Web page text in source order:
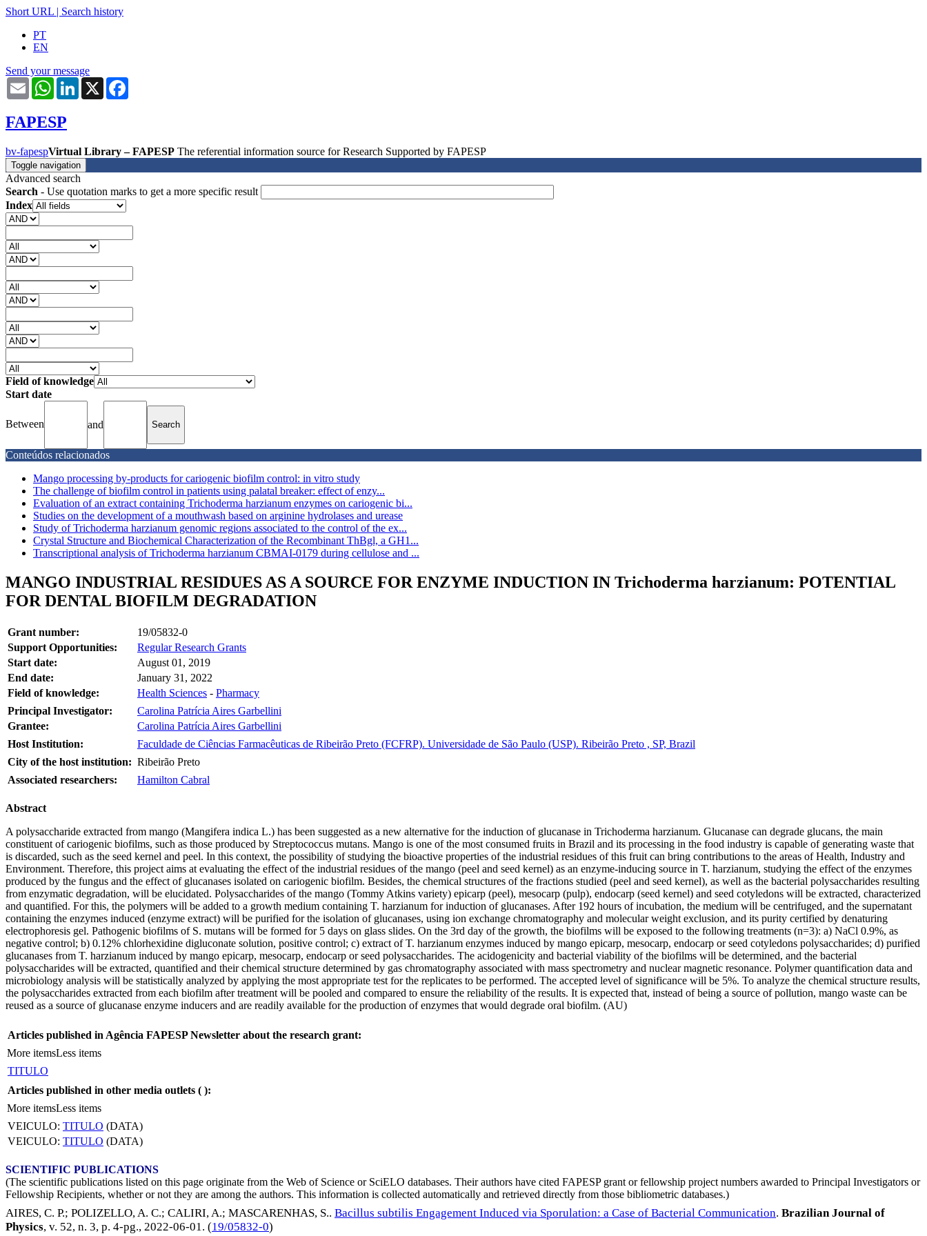
Short URL | Search history
PT
EN
Send your message
Email WhatsAppLinkedIn
X
FAPESP
bv-fapespVirtual Library – FAPESP The referential information source for Research Supported by FAPESP
Toggle navigation
Advanced search
Search - Use quotation marks to get a more specific result
Index
Field of knowledge
Start date
Between and
Conteúdos relacionados
Mango processing by-products for cariogenic biofilm control: in vitro study
The challenge of biofilm control in patients using palatal breaker: effect of enzy...
Evaluation of an extract containing Trichoderma harzianum enzymes on cariogenic bi...
Studies on the development of a mouthwash based on arginine hydrolases and urease
Study of Trichoderma harzianum genomic regions associated to the control of the ex...
Crystal Structure and Biochemical Characterization of the Recombinant ThBgl, a GH1...
Transcriptional analysis of Trichoderma harzianum CBMAI-0179 during cellulose and ...
MANGO INDUSTRIAL RESIDUES AS A SOURCE FOR ENZYME INDUCTION IN Trichoderma harzianum: POTENTIAL
FOR DENTAL BIOFILM DEGRADATION
Grant number:
19/05832-0
Support Opportunities:
Regular Research Grants
Start date:
August 01, 2019
End date:
January 31, 2022
Field of knowledge:
Health Sciences - Pharmacy
Principal Investigator:
Carolina Patrícia Aires Garbellini
Grantee:
Carolina Patrícia Aires Garbellini
Host Institution:
Faculdade de Ciências Farmacêuticas de Ribeirão Preto (FCFRP). Universidade de São Paulo (USP). Ribeirão Preto , SP, Brazil
City of the host institution: Ribeirão Preto
Associated researchers:
Hamilton Cabral
Abstract
A polysaccharide extracted from mango (Mangifera indica L.) has been suggested as a new alternative for the induction of glucanase in Trichoderma harzianum. Glucanase can degrade glucans, the main
constituent of cariogenic biofilms, such as those produced by Streptococcus mutans. Mango is one of the most consumed fruits in Brazil and its processing in the food industry is capable of generating waste that
is discarded, such as the seed kernel and peel. In this context, the possibility of studying the bioactive properties of the industrial residues of this fruit can bring contributions to the areas of Health, Industry and
Environment. Therefore, this project aims at evaluating the effect of the industrial residues of the mango (peel and seed kernel) as an enzyme-inducing source in T. harzianum, studying the effect of the enzymes
produced by the fungus and the effect of glucanases isolated on cariogenic biofilm. Besides, the chemical structures of the fractions studied (peel and seed kernel), as well as the bacterial polysaccharides resulting
from enzymatic degradation, will be elucidated. Polysaccharides of the mango (Tommy Atkins variety) epicarp (peel), mesocarp (pulp), endocarp (seed kernel) and seed cotyledons will be extracted, characterized
and quantified. For this, the polymers will be added to a growth medium containing T. harzianum for induction of glucanases. After 192 hours of incubation, the medium will be centrifuged, and the supernatant
containing the enzymes induced (enzyme extract) will be purified for the isolation of glucanases, using ion exchange chromatography and molecular weight exclusion, and its purity certified by denaturing
electrophoresis gel. Pathogenic biofilms of S. mutans will be formed for 5 days on glass slides. On the 3rd day of the growth, the biofilms will be exposed to the following treatments (n=3): a) NaCl 0.9%, as
negative control; b) 0.12% chlorhexidine digluconate solution, positive control; c) extract of T. harzianum enzymes induced by mango epicarp, mesocarp, endocarp or seed cotyledons polysaccharides; d) purified
glucanases from T. harzianum induced by mango epicarp, mesocarp, endocarp or seed polysaccharides. The acidogenicity and bacterial viability of the biofilms will be determined, and the bacterial
polysaccharides will be extracted, quantified and their chemical structure determined by gas chromatography associated with mass spectrometry and nuclear magnetic resonance. Polymer quantification data and
microbiology analysis will be statistically analyzed by applying the most appropriate test for the replicates to be performed. The accepted level of significance will be 5%. To analyze the chemical structure results,
the polysaccharides extracted from each biofilm after treatment will be pooled and compared to ensure the reliability of the results. It is expected that, instead of being a source of pollution, mango waste can be
reused as a source of glucanase enzyme inducers and are readily available for the production of enzymes that would degrade oral biofilm. (AU)
Articles published in Agência FAPESP Newsletter about the research grant:
More itemsLess items
TITULO
Articles published in other media outlets ( ):
More itemsLess items
VEICULO: TITULO (DATA)
VEICULO: TITULO (DATA)
SCIENTIFIC PUBLICATIONS
(The scientific publications listed on this page originate from the Web of Science or SciELO databases. Their authors have cited FAPESP grant or fellowship project numbers awarded to Principal Investigators or
Fellowship Recipients, whether or not they are among the authors. This information is collected automatically and retrieved directly from those bibliometric databases.)
AIRES, C. P.; POLIZELLO, A. C.; CALIRI, A.; MASCARENHAS, S.. Bacillus subtilis Engagement Induced via Sporulation: a Case of Bacterial Communication. Brazilian Journal of
Physics, v. 52, n. 3, p. 4-pg., 2022-06-01. (19/05832-0)